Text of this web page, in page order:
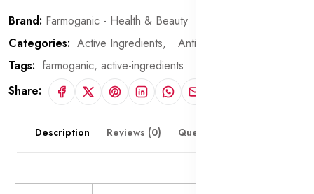
Brand: Farmoganic - Health & Beauty
Categories: Active Ingredients,
Anti-Dark Circle Agents
Tags: farmoganic, active-ingredients
Share:
Description Reviews (0) Questions & Answers